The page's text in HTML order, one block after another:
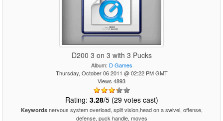
D200 3 on 3 with 3 Pucks
Album: D Games
Thursday, October 06 2011 @ 02:22 PM GMT
Views 4893
Rating: 3.28/5 (29 votes cast)
Keywordsnervous system overload, split vision,head on a swivel, offense,
defense, puck handle, moves